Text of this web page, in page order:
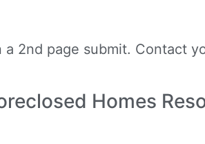
2nd page submit. Contact
Homes